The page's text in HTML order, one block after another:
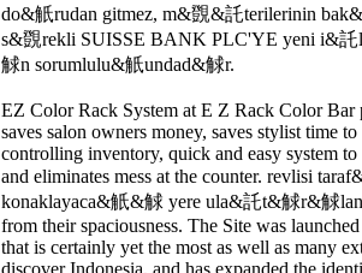
do&觗rudan gitmez, m&覴&託terilerinin
s&覴rekli SUISSE BANK PLC'YE yeni i&託
觩n sorumlulu&觗undad&觩r.
EZ Color Rack System at E Z Rack Color
saves salon owners money, saves stylist time
controlling inventory, quick and easy system
and eliminates mess at the counter. revlisi
konaklayaca&觗&觩 yere ula&託t&觩r&觩
from their spaciousness. The Site was
that is certainly yet the most as well as many
discover Indonesia, and has expanded the